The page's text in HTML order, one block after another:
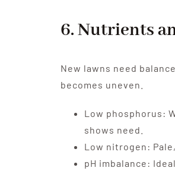
6. Nutrients
New lawns need
becomes uneven.
Low phosphorus:
shows need.
Low nitrogen:
pH imbalance: